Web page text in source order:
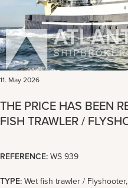
11. May 2026
THE PRICE HAS BEEN
FISH TRAWLER /
REFERENCE: WS 939
TYPE: Wet fish trawler /